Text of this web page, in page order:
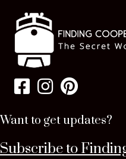
Want to get updates?
Subscribe to